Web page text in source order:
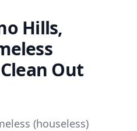
Hills,
Out
(houseless)